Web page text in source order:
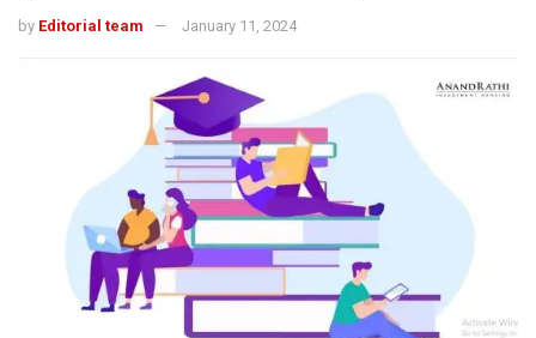
by Editorial team January 11, 2024